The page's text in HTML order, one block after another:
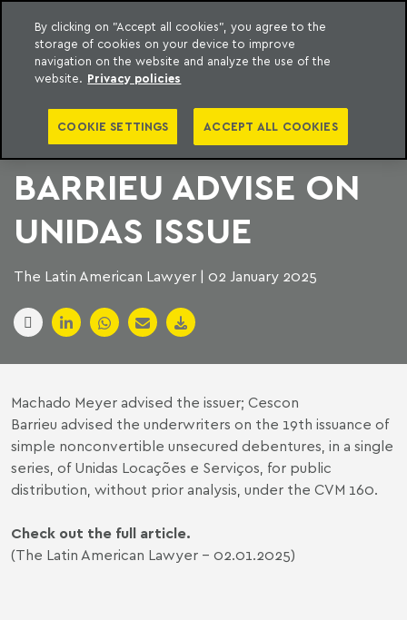
content
Machado Meyer
MACHADO MEYER
AND CESCON
BARRIEU ADVISE ON
UNIDAS ISSUE
The Latin American Lawyer | 02 January 2025
Machado Meyer advised the issuer; Cescon
Barrieu advised the underwriters on the 19th issuance of
simple nonconvertible unsecured debentures, in a single
series, of Unidas Locações e Serviços, for public
distribution, without prior analysis, under the CVM 160.
Check out the full article.
(The Latin American Lawyer - 02.01.2025)
By clicking on "Accept all cookies", you agree to the
storage of cookies on your device to improve
navigation on the website and analyze the use of the
website. Privacy policies
COOKIE SETTINGS ACCEPT ALL COOKIES